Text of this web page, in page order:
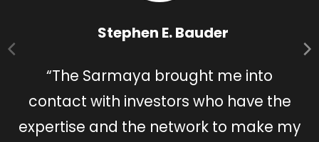
Stephen E. Bauder
“The Sarmaya brought me into
contact with investors who have the
expertise and the network to make my